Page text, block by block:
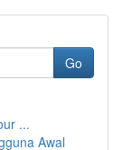
Go
...
Awal